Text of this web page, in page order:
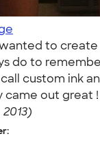
to create
do to
custom ink
came out great !